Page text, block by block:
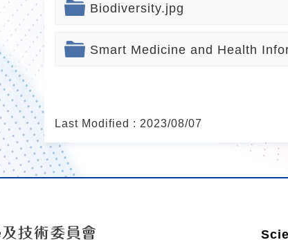
Biodiversity.jpg
Smart Medicine and Health
Last Modified : 2023/08/07